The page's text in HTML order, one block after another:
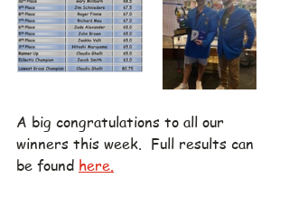
A big congratulations to all our
winners this week.  Full results can
be found here.